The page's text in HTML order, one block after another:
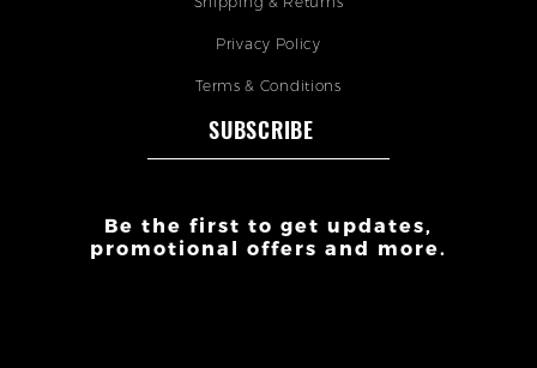
Privacy Policy
Terms & Conditions
SUBSCRIBE
Be the first to get updates,
promotional offers and more.